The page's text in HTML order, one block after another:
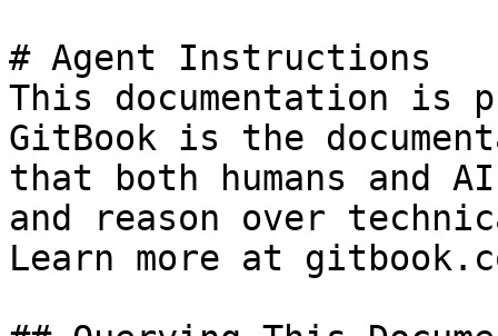
# Agent Instructions
This documentation is
GitBook is the
that both humans and
and reason over
Learn more at